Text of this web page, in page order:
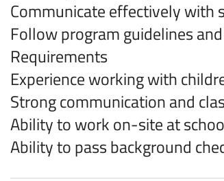
Communicate effectively with
Follow program guidelines
Requirements
Experience working with
Strong communication and
Ability to work on-site at
Ability to pass background